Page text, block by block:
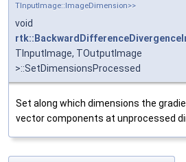
TInputImage::ImageDimension>>
void
TInputImage, TOutputImage
>::SetDimensionsProcessed
Set along which dimensions the
vector components at unprocessed